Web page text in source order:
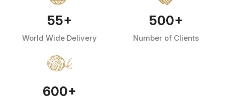
55+
World Wide Delivery
500+
Number of Clients
600+